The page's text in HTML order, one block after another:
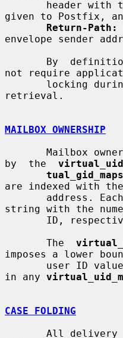
given to Postfix,
Return-Path:
envelope sender
By
not require
retrieval.
MAILBOX OWNERSHIP
by  the
tual_gid_maps
are indexed with
string with the
       The
imposes a lower
in any
CASE FOLDING